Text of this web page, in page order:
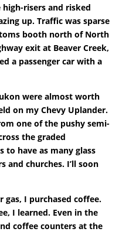
risers and risked
up. Traffic was sparse
booth north of North
exit at Beaver Creek,
a passenger car with a
were almost worth
on my Chevy Uplander.
one of the pushy semi-
the graded
to have as many glass
and churches. I’ll soon
gas, I purchased coffee.
I learned. Even in the
coffee counters at the